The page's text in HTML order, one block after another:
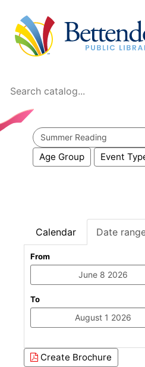
Search
events
Age Group Event
Calendar Date
From
To
Create Brochure